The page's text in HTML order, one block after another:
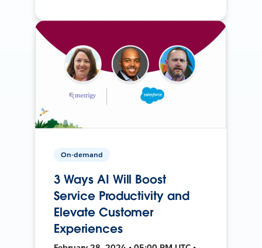
On-demand
3 Ways AI Will Boost
Service Productivity and
Elevate Customer
Experiences